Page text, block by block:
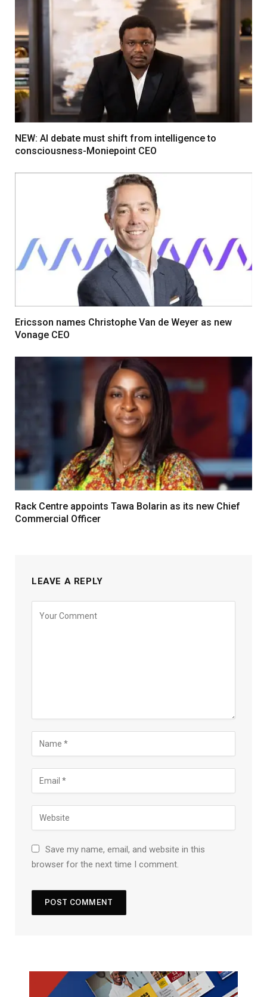
NEW: AI debate must shift from intelligence to
consciousness-Moniepoint CEO
Ericsson names Christophe Van de Weyer as new
Vonage CEO
Rack Centre appoints Tawa Bolarin as its new Chief
Commercial Officer
LEAVE A REPLY
Save my name, email, and website in this
browser for the next time I comment.